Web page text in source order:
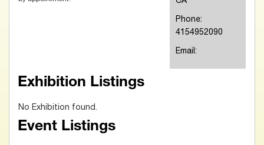
Phone:
4154952090
Email:
Exhibition Listings
No Exhibition found.
Event Listings